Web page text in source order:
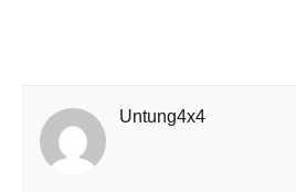
Untung4x4